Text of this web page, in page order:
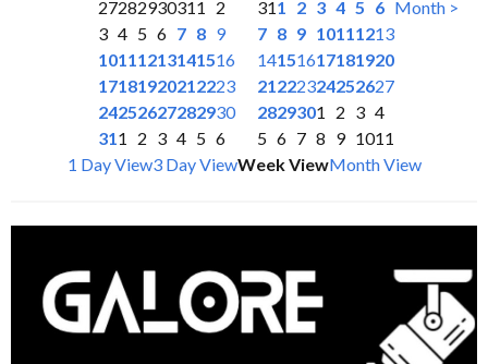
27282930311
2
3 4 5 6 7 8 9
10111213141516
17181920212223
24252627282930
311 2 3 4 5 6
311 2 3 4 5 6
7 8 9 10111213
14151617181920
21222324252627
2829301 2 3 4
5 6 7 8 9 1011
Month >
1 Day View3 Day ViewWeek ViewMonth View